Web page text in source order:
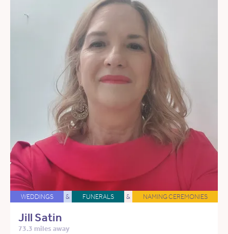
WEDDINGS & FUNERALS & NAMING CEREMONIES
Jill Satin
73.3 miles away